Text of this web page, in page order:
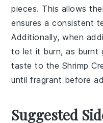
pieces. This allows
ensures a consistent
Additionally, when
to let it burn, as burnt
taste to the Shrimp
until fragrant before
Suggested